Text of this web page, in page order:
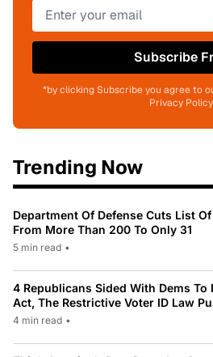
Subscribe
*by clicking Subscribe you agree to
Privacy Policy
Trending Now
Department Of Defense Cuts List
From More Than 200 To Only 31
5 min read •
4 Republicans Sided With Dems To
Act, The Restrictive Voter ID Law
4 min read •